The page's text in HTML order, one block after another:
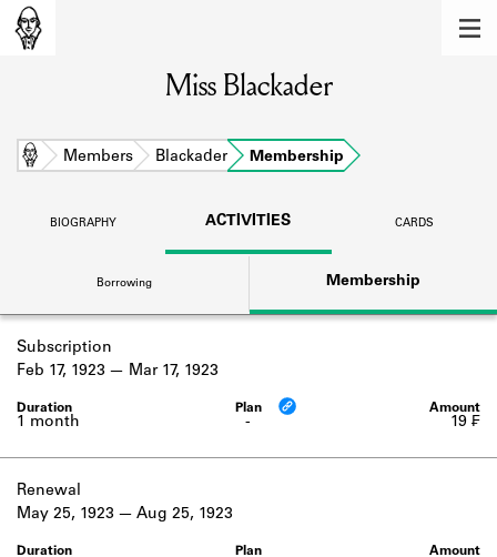
Learn about the members of the lending
BOOKS
DISCOVERIES
Learn about the Shakespeare and
Company community.
SOURCES
Learn about the lending library cards,
logbooks, and address books.
Learn about the Shakespeare and
Miss Blackader
Home Members Blackader Membership
BIOGRAPHY ACTIVITIES CARDS
Borrowing Membership
Subscription
-
1 month
Feb 17, 1923 Mar 17, 1923
19 ₣
Renewal
May 25, 1923 Aug 25, 1923